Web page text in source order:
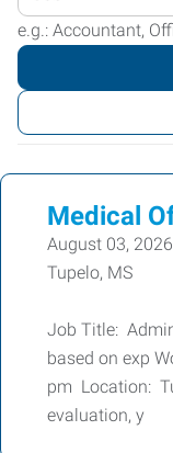
your
Job
or
Keywords
e.g.: Accountant,
Medical
August 03, 2026
Tupelo, MS
Job Title:
based on exp
pm Location:
evaluation, y